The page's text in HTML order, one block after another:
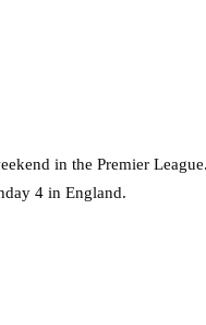
in the Premier
4 in England.